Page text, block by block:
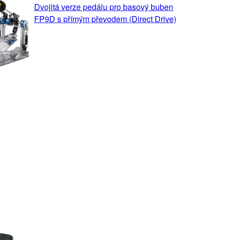
Dvojitá verze pedálu pro basový buben
FP9D s přímým převodem (Direct Drive)